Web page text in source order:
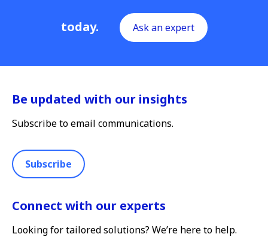
today. Ask an expert
Be updated with our insights
Subscribe to email communications.
Subscribe
Connect with our experts
Looking for tailored solutions? We’re here to help.